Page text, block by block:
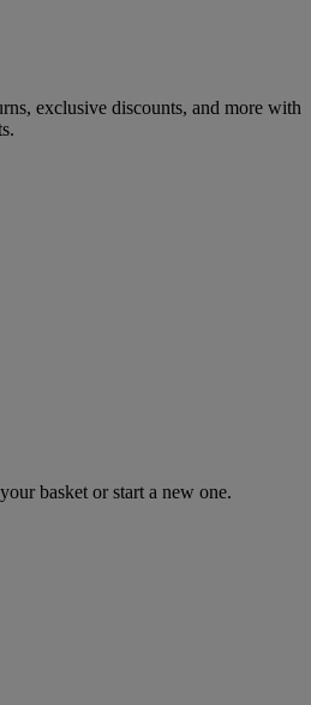
exclusive discounts, and more with
basket or start a new one.